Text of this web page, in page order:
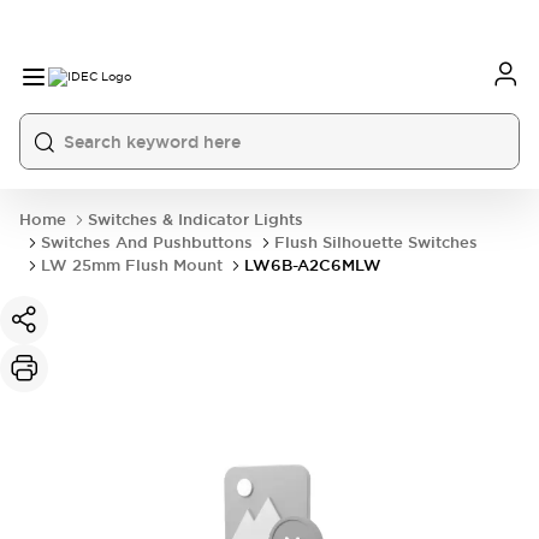
Home
Switches & Indicator Lights
Switches And Pushbuttons
Flush Silhouette Switches
LW 25mm Flush Mount
LW6B-A2C6MLW